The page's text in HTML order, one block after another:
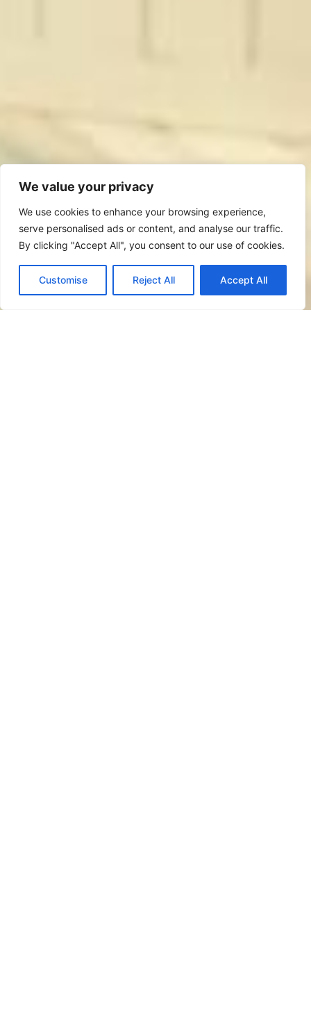
We value your privacy
We use cookies to enhance your browsing experience,
serve personalised ads or content, and analyse our traffic.
By clicking "Accept All", you consent to our use of cookies.
Customise Reject All Accept All
11 Ram Yard, Bedford, MK40 1AL, U.K.